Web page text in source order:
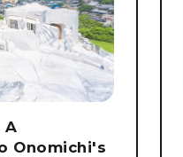
A
Onomichi's